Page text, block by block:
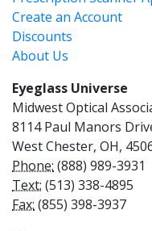
Create an Account
Discounts
About Us
Eyeglass Universe
Midwest Optical
8114 Paul Manors
West Chester, OH,
Phone:(888) 989-3931
Text: (513) 338-4895
Fax:(855) 398-3937